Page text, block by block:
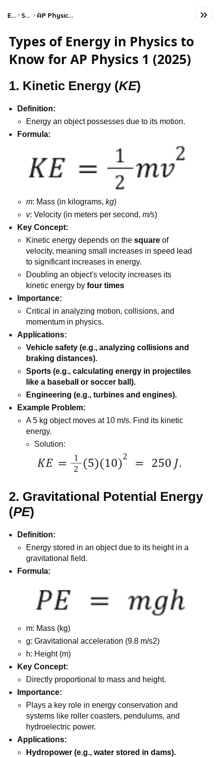
Exams Science AP Physics 1: Algebra-Based
Types of Energy in Physics to
Know for AP Physics 1 (2025)
1. Kinetic Energy (KE)
Definition:
Energy an object possesses due to its motion.
Formula:
m: Mass (in kilograms, kg)
v: Velocity (in meters per second, m/s)
Key Concept:
Kinetic energy depends on the squareof
velocity, meaning small increases in speed lead
to significant increases in energy.
Doubling an object's velocity increases its
kinetic energy by four times
Importance:
Critical in analyzing motion, collisions, and
momentum in physics.
Applications:
Vehicle safety (e.g., analyzing collisions and
braking distances).
Sports (e.g., calculating energy in projectiles
like a baseball or soccer ball).
Engineering (e.g., turbines and engines).
Example Problem:
A 5 kg object moves at 10 m/s. Find its kinetic
energy.
Solution:
2. Gravitational Potential Energy
(PE)
Definition:
Energy stored in an object due to its height in a
gravitational field.
Formula:
m: Mass (kg)
g: Gravitational acceleration (9.8 m/s2)
h: Height (m)
Key Concept:
Directly proportional to mass and height.
Importance:
Plays a key role in energy conservation and
systems like roller coasters, pendulums, and
hydroelectric power.
Applications:
Hydropower (e.g., water stored in dams).